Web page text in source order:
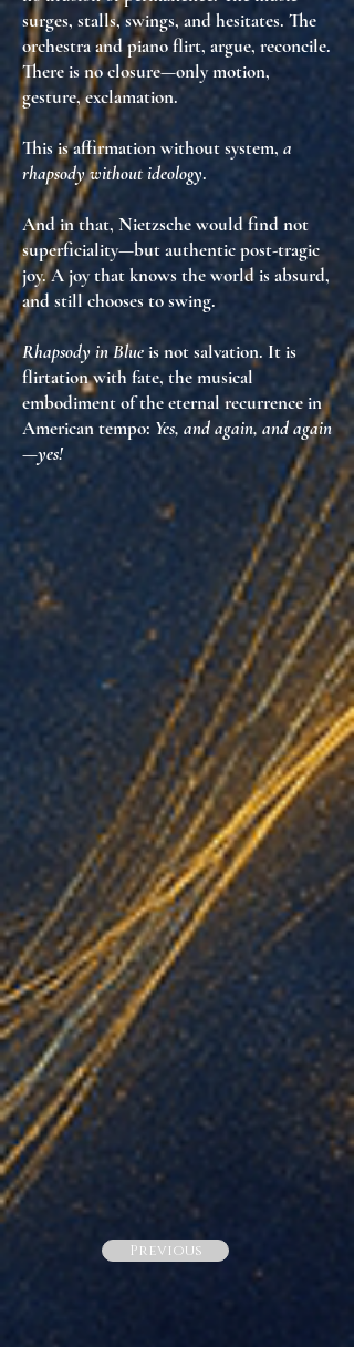
surges, stalls, swings, and hesitates. The
orchestra and piano flirt, argue, reconcile.
There is no closure—onlymotion,
gesture,exclamation.
This isaffirmation without system, a
rhapsody without ideology.
And in that, Nietzsche would find not
superficiality—butauthentic post-tragic
joy. A joy that knows the world is absurd,
and still chooses to swing.
Rhapsody in Blueis not salvation. It is
flirtation with fate, the musical
embodiment ofthe eternal recurrencein
American tempo: Yes, and again, and again
—yes!
Previous